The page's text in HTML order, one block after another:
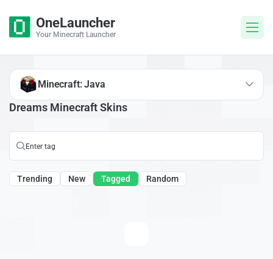
OneLauncher
Your Minecraft Launcher
Dreams Minecraft Skins
Trending New Tagged Random
Minecraft: Java